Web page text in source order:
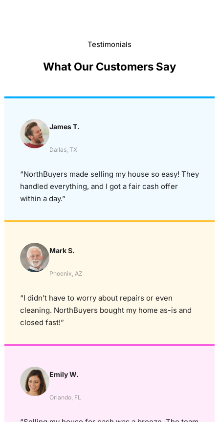
Testimonials
What Our Customers Say
James T.
Dallas, TX
“NorthBuyers made selling my house so easy! They
handled everything, and I got a fair cash offer
within a day.”
Mark S.
Phoenix, AZ
“I didn’t have to worry about repairs or even
cleaning. NorthBuyers bought my home as-is and
closed fast!”
Emily W.
Orlando, FL